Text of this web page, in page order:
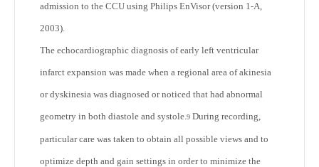
admission to the CCU using Philips EnVisor (version 1-A,
2003).
The echocardiographic diagnosis of early left ventricular
infarct expansion was made when a regional area of akinesia
or dyskinesia was diagnosed or noticed that had abnormal
geometry in both diastole and systole.9 During recording,
particular care was taken to obtain all possible views and to
optimize depth and gain settings in order to minimize the